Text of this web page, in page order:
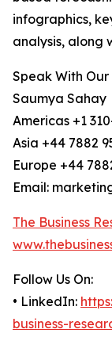
infographics,
analysis, along
Speak With Our
Saumya Sahay
Americas +1
Asia +44 7882
Europe +44
Email:
The Business
Follow Us On:
• LinkedIn:
business-